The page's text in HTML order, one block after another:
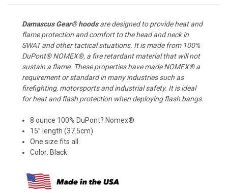
Damascus Gear® hoods are designed to provide heat and
flame protection and comfort to the head and neck in
SWAT and other tactical situations. It is made from 100%
DuPont® NOMEX®, a fire retardant material that will not
sustain a flame. These properties have made NOMEX® a
requirement or standard in many industries such as
firefighting, motorsports and industrial safety. It is ideal
for heat and flash protection when deploying flash bangs.
8 ounce 100% DuPont? Nomex®
15” length (37.5cm)
One size fits all
Color: Black